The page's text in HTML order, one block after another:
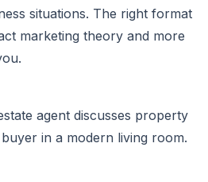
situations. The right format
marketing theory and more